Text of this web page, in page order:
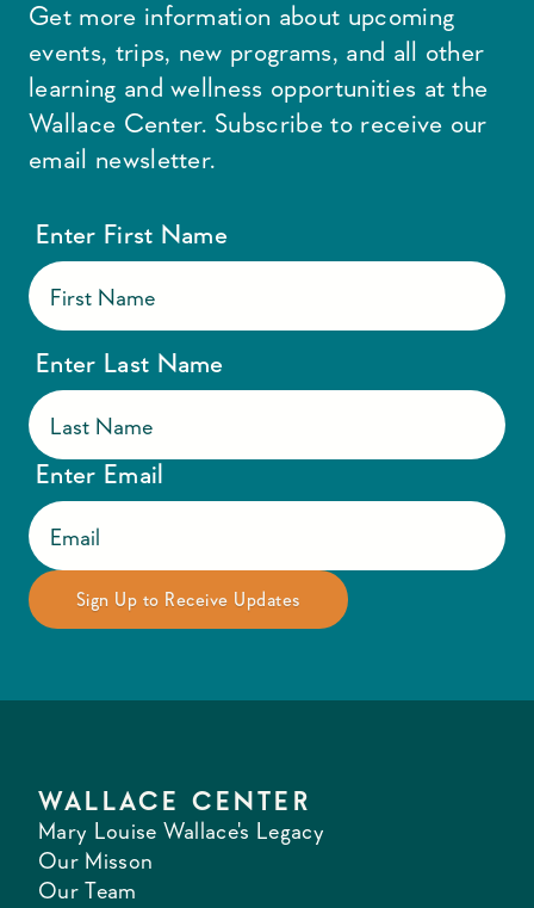
Get more information about upcoming
events, trips, new programs, and all other
learning and wellness opportunities at the
Wallace Center. Subscribe to receive our
email newsletter.
Enter First Name
Enter Last Name
Enter Email
WALLACE CENTER
Mary Louise Wallace's Legacy
Our Misson
Our Team